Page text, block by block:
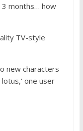
months… how
TV-style
new characters
one user